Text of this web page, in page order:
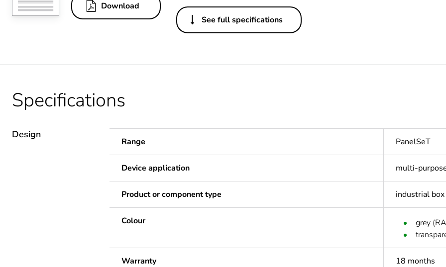
Download
See full specifications
Specifications
Design
Range PanelSeT
Device application multi-
Product or component type industrial box
Colour
grey
Warranty 18 months